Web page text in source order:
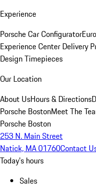
Experience
Porsche Car Configurator
Experience Center Delivery
Design Timepieces
Our Location
About UsHours & Directions
Porsche BostonMeet The
Porsche Boston
253 N. Main Street
Natick, MA 01760Contact
Today's hours
Sales